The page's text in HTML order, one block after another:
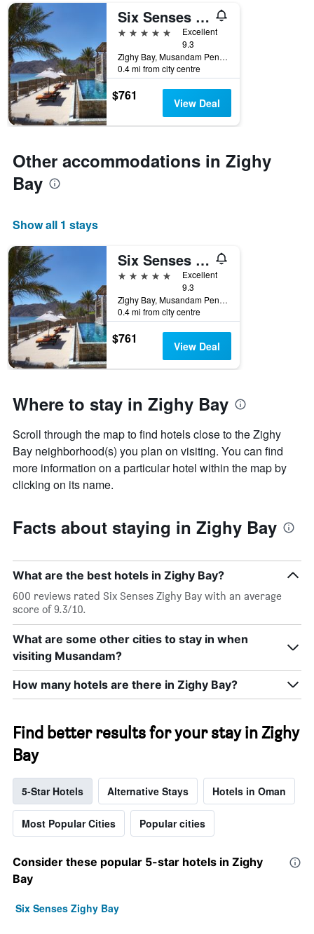
of
the
week.
The
chart
has
1
Y
axis
displaying
average
price
of
a
Six Senses Zighy Bay
5 stars
Excellent
9.3
Zighy Bay, Musandam Peninsula, PO Box 212, Zighy Bay, Zighy Bay, Oman
0.4 mi from city centre
$761 View Deal
Other accommodations in Zighy
Bay
Show all 1 stays
Six Senses Zighy Bay
5 stars
Excellent
9.3
Zighy Bay, Musandam Peninsula, PO Box 212, Zighy Bay, Zighy Bay, Oman
0.4 mi from city centre
$761 View Deal
Where to stay in Zighy Bay
Scroll through the map to find hotels close to the Zighy
Bay neighborhood(s) you plan on visiting. You can find
more information on a particular hotel within the map by
clicking on its name.
Facts about staying in Zighy Bay
What are the best hotels in Zighy Bay?
600 reviews rated Six Senses Zighy Bay with an average
score of 9.3/10.
What are some other cities to stay in when
visiting Musandam?
How many hotels are there in Zighy Bay?
Find better results for your stay in Zighy
Bay
5-Star Hotels Alternative Stays Hotels in Oman
Most Popular Cities Popular cities
Consider these popular 5-star hotels in Zighy
Bay
Six Senses Zighy Bay